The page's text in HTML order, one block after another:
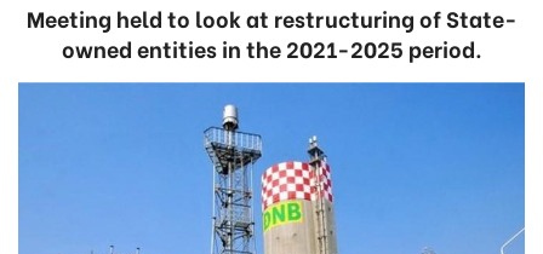
Meeting held to look at restructuring of State-
owned entities in the 2021-2025 period.